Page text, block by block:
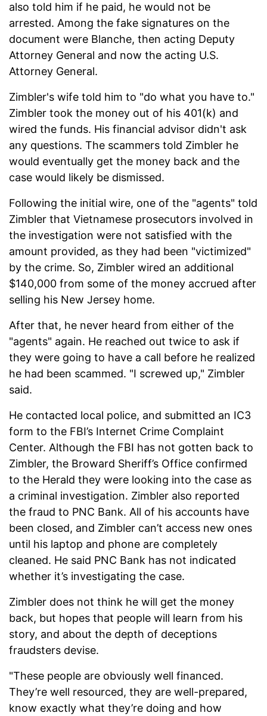
also told him if he paid, he would not be
arrested. Among the fake signatures on the
document were Blanche, then acting Deputy
Attorney General and now the acting U.S.
Attorney General.
Zimbler's wife told him to "do what you have to."
Zimbler took the money out of his 401(k) and
wired the funds. His financial advisor didn't ask
any questions. The scammers told Zimbler he
would eventually get the money back and the
case would likely be dismissed.
Following the initial wire, one of the "agents" told
Zimbler that Vietnamese prosecutors involved in
the investigation were not satisfied with the
amount provided, as they had been "victimized"
by the crime. So, Zimbler wired an additional
$140,000 from some of the money accrued after
selling his New Jersey home.
After that, he never heard from either of the
"agents" again. He reached out twice to ask if
they were going to have a call before he realized
he had been scammed. "I screwed up," Zimbler
said.
He contacted local police, and submitted an IC3
form to the FBI’s Internet Crime Complaint
Center. Although the FBI has not gotten back to
Zimbler, the Broward Sheriff’s Office confirmed
to the Herald they were looking into the case as
a criminal investigation. Zimbler also reported
the fraud to PNC Bank. All of his accounts have
been closed, and Zimbler can’t access new ones
until his laptop and phone are completely
cleaned. He said PNC Bank has not indicated
whether it’s investigating the case.
Zimbler does not think he will get the money
back, but hopes that people will learn from his
story, and about the depth of deceptions
fraudsters devise.
"These people are obviously well financed.
They’re well resourced, they are well-prepared,
know exactly what they’re doing and how